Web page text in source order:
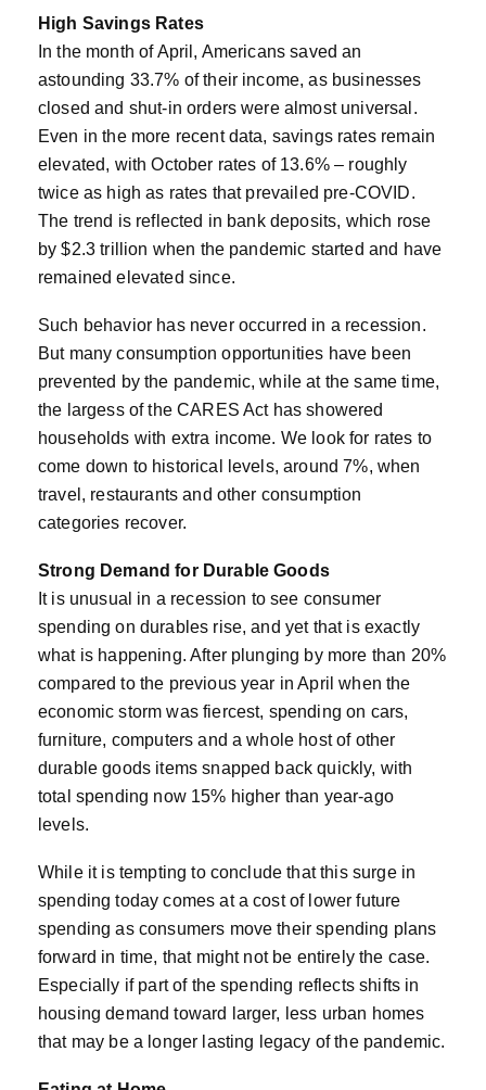
High Savings Rates
In the month of April, Americans saved an
astounding 33.7% of their income, as businesses
closed and shut-in orders were almost universal.
Even in the more recent data, savings rates remain
elevated, with October rates of 13.6% – roughly
twice as high as rates that prevailed pre-COVID.
The trend is reflected in bank deposits, which rose
by $2.3 trillion when the pandemic started and have
remained elevated since.
Such behavior has never occurred in a recession.
But many consumption opportunities have been
prevented by the pandemic, while at the same time,
the largess of the CARES Act has showered
households with extra income. We look for rates to
come down to historical levels, around 7%, when
travel, restaurants and other consumption
categories recover.
Strong Demand for Durable Goods
It is unusual in a recession to see consumer
spending on durables rise, and yet that is exactly
what is happening. After plunging by more than 20%
compared to the previous year in April when the
economic storm was fiercest, spending on cars,
furniture, computers and a whole host of other
durable goods items snapped back quickly, with
total spending now 15% higher than year-ago
levels.
While it is tempting to conclude that this surge in
spending today comes at a cost of lower future
spending as consumers move their spending plans
forward in time, that might not be entirely the case.
Especially if part of the spending reflects shifts in
housing demand toward larger, less urban homes
that may be a longer lasting legacy of the pandemic.